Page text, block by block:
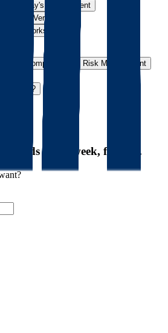
in Today's Environment
Time Verification
Works
Comprehensive Risk Management
leads every week, for free.